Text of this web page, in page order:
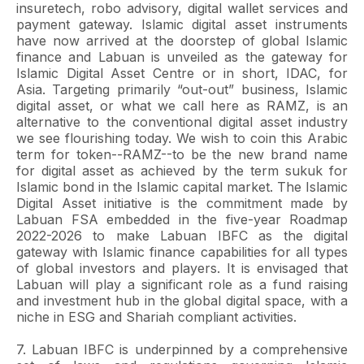
insuretech, robo advisory, digital wallet services and
payment gateway. Islamic digital asset instruments
have now arrived at the doorstep of global Islamic
finance and Labuan is unveiled as the gateway for
Islamic Digital Asset Centre or in short, IDAC, for
Asia. Targeting primarily “out-out” business, Islamic
digital asset, or what we call here as RAMZ, is an
alternative to the conventional digital asset industry
we see flourishing today. We wish to coin this Arabic
term for token--RAMZ--to be the new brand name
for digital asset as achieved by the term sukuk for
Islamic bond in the Islamic capital market. The Islamic
Digital Asset initiative is the commitment made by
Labuan FSA embedded in the five-year Roadmap
2022-2026 to make Labuan IBFC as the digital
gateway with Islamic finance capabilities for all types
of global investors and players. It is envisaged that
Labuan will play a significant role as a fund raising
and investment hub in the global digital space, with a
niche in ESG and Shariah compliant activities.
7. Labuan IBFC is underpinned by a comprehensive